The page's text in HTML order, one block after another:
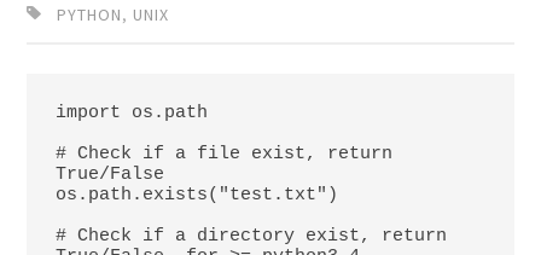
PYTHON, UNIX
import os.path
# Check if a file exist, return
True/False
os.path.exists("test.txt")
# Check if a directory exist, return